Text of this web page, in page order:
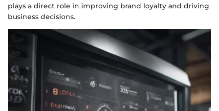
plays a direct role in improving brand loyalty and driving
business decisions.